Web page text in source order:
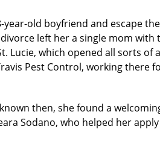
old boyfriend and escape
left her a single mom
Lucie, which opened all sorts
Pest Control, working there
then, she found a
Sodano, who helped her